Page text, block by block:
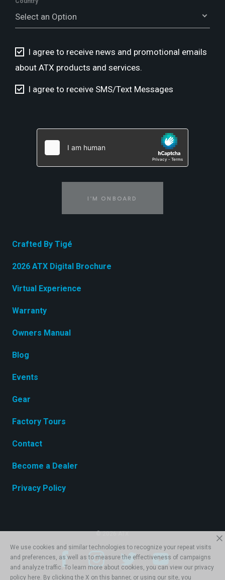
Select an Option
I agree to receive news and promotional emails
about ATX products and services.
I agree to receive SMS/Text Messages
I'M ONBOARD
Crafted By Tigé
2026 ATX Digital Brochure
Virtual Experience
Warranty
Owners Manual
Blog
Events
Gear
Factory Tours
Contact
Become a Dealer
Privacy Policy
We use cookies and similar technologies to recognize your repeat visits
and preferences, as well as to measure the effectiveness of campaigns
and analyze traffic. To learn more about cookies, you can view our privacy
policy here. By clicking the X on this banner, or using our site, you